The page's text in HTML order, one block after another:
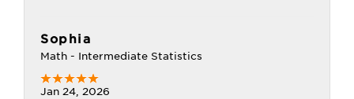
Sophia
Math - Intermediate Statistics
Jan 24, 2026